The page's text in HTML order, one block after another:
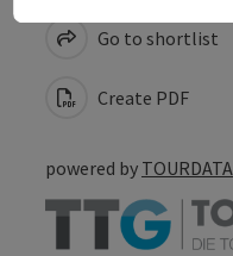
Go to shortlist
Create PDF
powered by TOURDATA